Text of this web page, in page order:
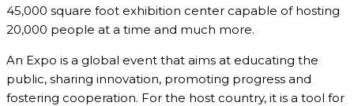
45,000 square foot exhibition center capable of hosting
20,000 people at a time and much more.
An Expo is a global event that aims at educating the
public, sharing innovation, promoting progress and
fostering cooperation. For the host country, it is a tool for